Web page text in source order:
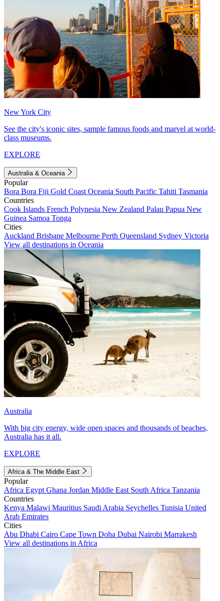
New York City
See the city's iconic sites, sample famous foods and marvel at world-
class museums.
EXPLORE
Australia & Oceania
Popular
Bora Bora Fiji Gold Coast Oceania South Pacific Tahiti Tasmania
Countries
Cook Islands French Polynesia New Zealand Palau Papua New
Guinea Samoa Tonga
Cities
Auckland Brisbane Melbourne Perth Queensland Sydney Victoria
View all destinations in Oceania
Australia
With big city energy, wide open spaces and thousands of beaches,
Australia has it all.
EXPLORE
Africa & The Middle East
Popular
Africa Egypt Ghana Jordan Middle East South Africa Tanzania
Countries
Kenya Malawi Mauritius Saudi Arabia Seychelles Tunisia United
Arab Emirates
Cities
Abu Dhabi Cairo Cape Town Doha Dubai Nairobi Marrakesh
View all destinations in Africa